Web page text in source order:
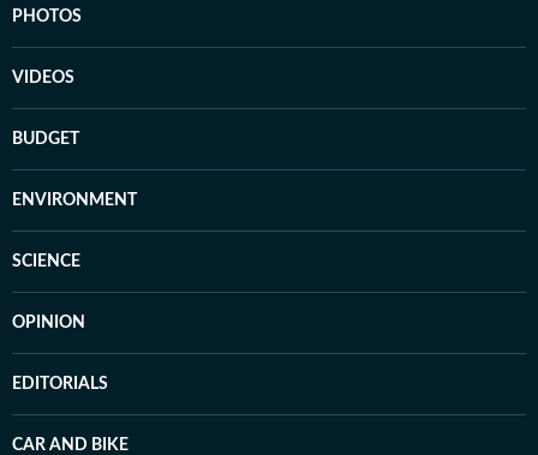
PHOTOS
VIDEOS
BUDGET
ENVIRONMENT
SCIENCE
OPINION
EDITORIALS
CAR AND BIKE